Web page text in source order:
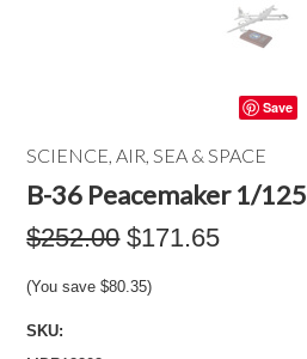
Save
SCIENCE, AIR, SEA & SPACE
B-36 Peacemaker 1/125
$252.00 $171.65
(You save$80.35)
SKU: